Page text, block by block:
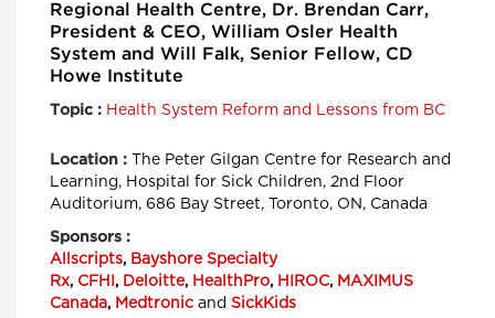
Regional Health Centre, Dr. Brendan Carr,
President & CEO, William Osler Health
System and Will Falk, Senior Fellow, CD
Howe Institute
Topic : Health System Reform and Lessons from BC
Location : The Peter Gilgan Centre for Research and
Learning, Hospital for Sick Children, 2nd Floor
Auditorium, 686 Bay Street, Toronto, ON, Canada
Sponsors :
Allscripts, Bayshore Specialty
Rx, CFHI , Deloitte, HealthPro, HIROC, MAXIMUS
Canada, Medtronic and SickKids